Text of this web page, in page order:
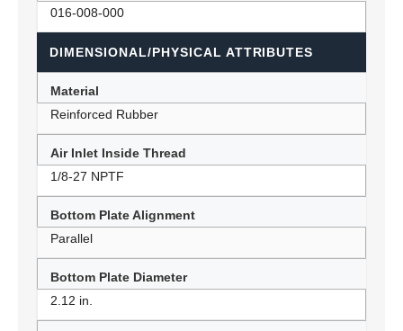
016-008-000
DIMENSIONAL/PHYSICAL ATTRIBUTES
Material
Reinforced Rubber
Air Inlet Inside Thread
1/8-27 NPTF
Bottom Plate Alignment
Parallel
Bottom Plate Diameter
2.12 in.